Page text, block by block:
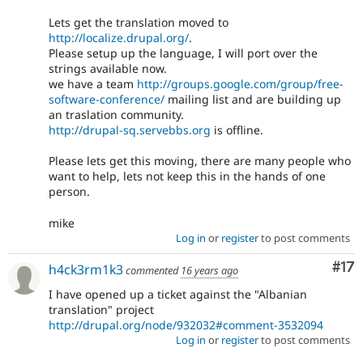
Lets get the translation moved to
http://localize.drupal.org/.
Please setup up the language, I will port over the
strings available now.
we have a team http://groups.google.com/group/free-
software-conference/ mailing list and are building up
an traslation community.
http://drupal-sq.servebbs.org is offline.
Please lets get this moving, there are many people who
want to help, lets not keep this in the hands of one
person.
mike
Log in or registerto post comments
#17
h4ck3rm1k3commented 16 years ago
I have opened up a ticket against the "Albanian
translation" project
http://drupal.org/node/932032#comment-3532094
Log in or registerto post comments